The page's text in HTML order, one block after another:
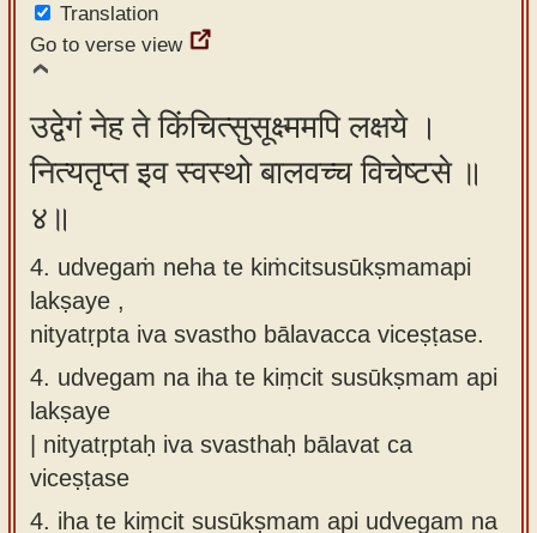
Translation
Go to verse view
उद्वेगं नेह ते किंचित्सुसूक्ष्ममपि लक्षये ।
नित्यतृप्त इव स्वस्थो बालवच्च विचेष्टसे ॥
४॥
4. udvegaṁ neha te kiṁcitsusūkṣmamapi
lakṣaye ,
nityatṛpta iva svastho bālavacca viceṣṭase.
4. udvegam na iha te kiṃcit susūkṣmam api
lakṣaye
| nityatṛptaḥ iva svasthaḥ bālavat ca
viceṣṭase
4. iha te kiṃcit susūkṣmam api udvegam na